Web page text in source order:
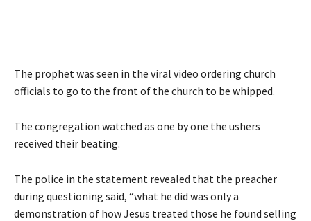
The prophet was seen in the viral video ordering church
officials to go to the front of the church to be whipped.
The congregation watched as one by one the ushers
received their beating.
The police in the statement revealed that the preacher
during questioning said, “what he did was only a
demonstration of how Jesus treated those he found selling